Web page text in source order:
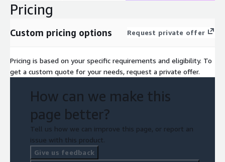
Pricing
Custom pricing options Request private offer
Pricing is based on your specific requirements and eligibility. To
get a custom quote for your needs, request a private offer.
How can we make this
page better?
Tell us how we can improve this page, or report an
issue with this product.
Give us feedback